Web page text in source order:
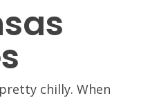
chilly. When